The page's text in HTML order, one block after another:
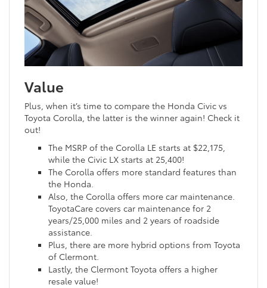
Value
Plus, when it’s time to compare the Honda Civic vs
Toyota Corolla, the latter is the winner again! Check it
out!
The MSRP of the Corolla LE starts at $22,175,
while the Civic LX starts at 25,400!
The Corolla offers more standard features than
the Honda.
Also, the Corolla offers more car maintenance.
ToyotaCare covers car maintenance for 2
years/25,000 miles and 2 years of roadside
assistance.
Plus, there are more hybrid options from Toyota
of Clermont.
Lastly, the Clermont Toyota offers a higher
resale value!